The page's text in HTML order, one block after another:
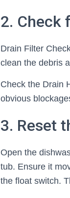
2. Check
Drain Filter
clean the debris
Check the Drain
obvious
3. Reset
Open the
tub. Ensure it
the float switch.